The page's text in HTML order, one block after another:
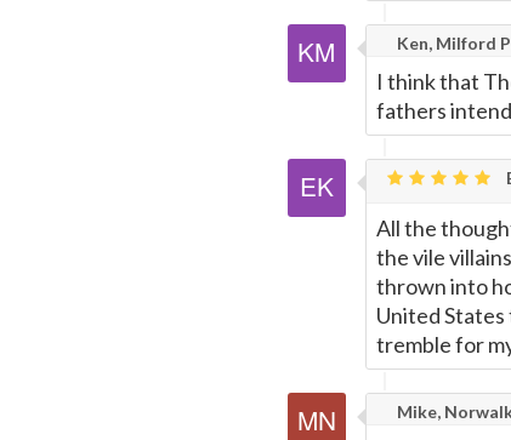
Ken, Milford
I think that
fathers
All the
the vile
thrown into
United
tremble for
Mike,